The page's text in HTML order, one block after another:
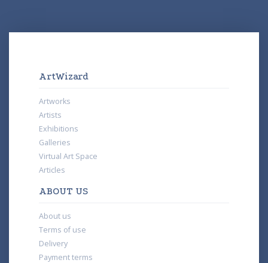
ArtWizard
Artworks
Artists
Exhibitions
Galleries
Virtual Art Space
Articles
ABOUT US
About us
Terms of use
Delivery
Payment terms